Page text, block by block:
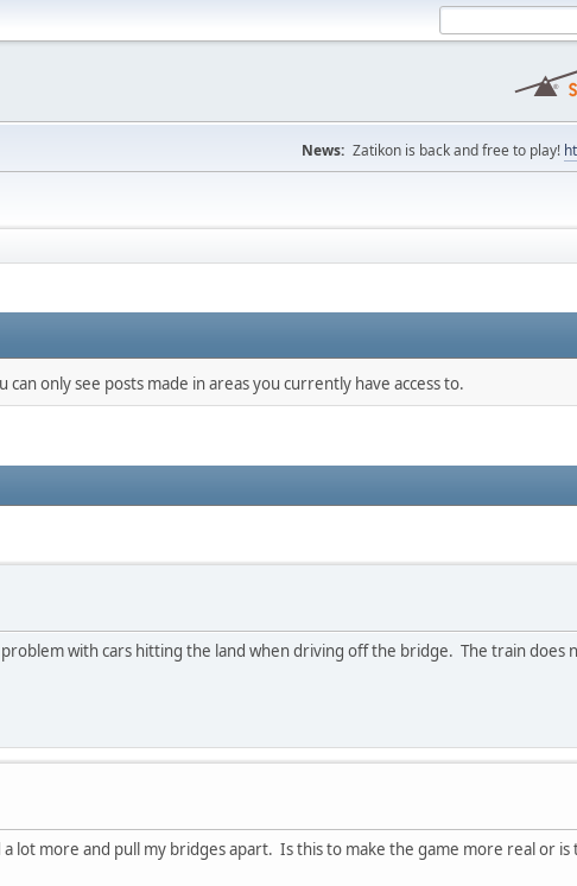
News: Zatikon is back and free to play!
only see posts made in areas you currently have access to.
with cars hitting the land when driving off the bridge. The train does
lot more and pull my bridges apart. Is this to make the game more real or